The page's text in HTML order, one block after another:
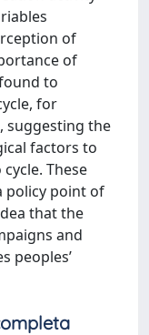
of
of
to
for
suggesting the
factors to
These
policy point of
that the
and
peoples’